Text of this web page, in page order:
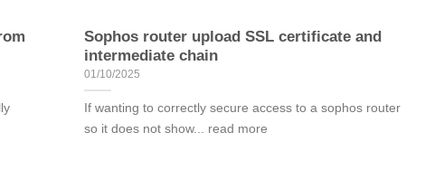
Sophos router upload SSL certificate and
intermediate chain
01/10/2025
If wanting to correctly secure access to a sophos router
so it does not show... read more